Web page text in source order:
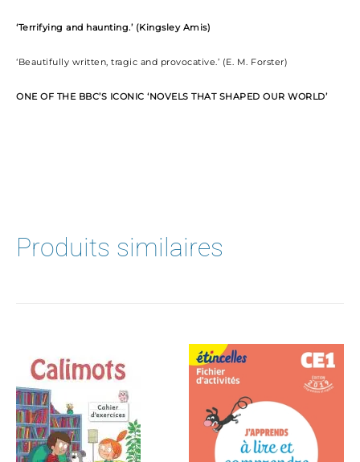
‘Terrifying and haunting.’ (Kingsley Amis)
‘Beautifully written, tragic and provocative.’ (E. M. Forster)
ONE OF THE BBC’S ICONIC ‘NOVELS THAT SHAPED OUR WORLD’
Produits similaires